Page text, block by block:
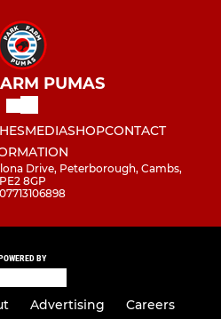
PUMAS
MEDIASHOPCONTACT
Drive, Peterborough, Cambs,
PE2 8GP
POWERED BY
Advertising Careers